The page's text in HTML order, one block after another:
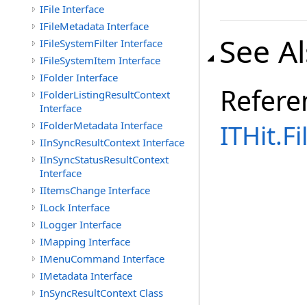
IFile Interface
IFileMetadata Interface
IFileSystemFilter Interface
IFileSystemItem Interface
IFolder Interface
IFolderListingResultContext
Interface
IFolderMetadata Interface
IInSyncResultContext Interface
IInSyncStatusResultContext
Interface
IItemsChange Interface
ILock Interface
ILogger Interface
IMapping Interface
IMenuCommand Interface
IMetadata Interface
InSyncResultContext Class
See